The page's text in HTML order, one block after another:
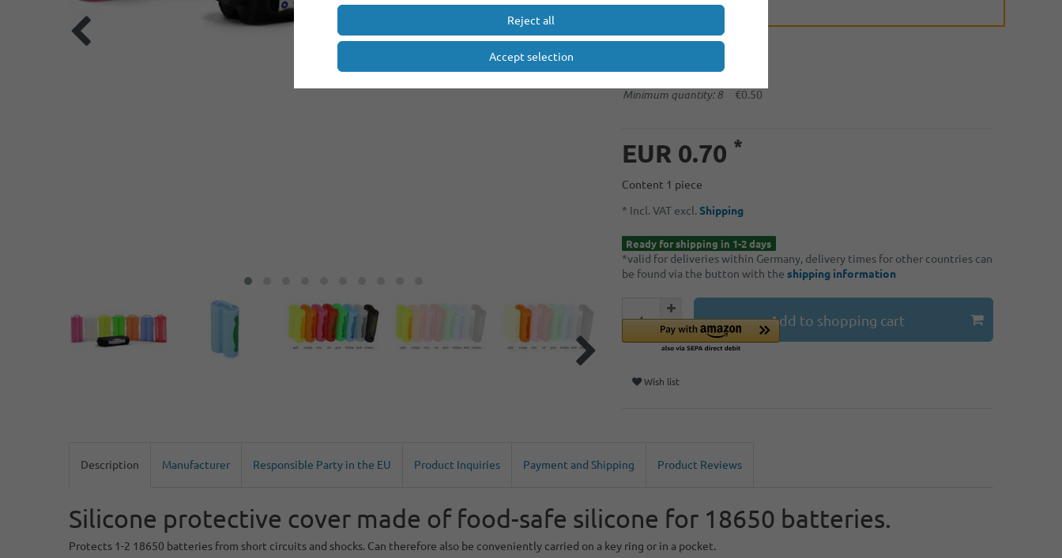
graduated prices:
Minimum quantity: 8 €0.50
EUR 0.70 *
Content 1 piece
* Incl. VAT excl. Shipping
Ready for shipping in 1-2 days
*valid for deliveries within Germany, delivery times for other countries can
be found via the button with the shipping information
Add to shopping cart
Wish list
Description Manufacturer Responsible Party in the EU Product Inquiries Payment and Shipping Product Reviews
Silicone protective cover made of food-safe silicone for 18650 batteries.
Protects 1-2 18650 batteries from short circuits and shocks. Can therefore also be conveniently carried on a key ring or in a pocket.
Reject all
Accept selection